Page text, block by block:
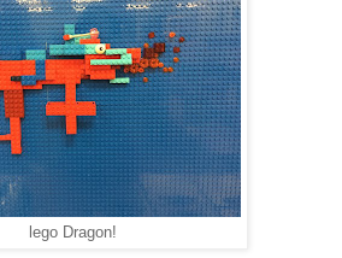
lego Dragon!